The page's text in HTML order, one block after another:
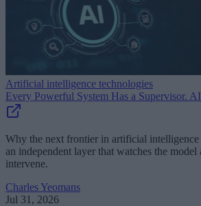
Artificial intelligence technologies
Every Powerful System Has a Supervisor.
Why the next frontier in artificial intelligence
an independent layer that watches the model
intervene.
Charles Yeomans
Jul 31, 2026